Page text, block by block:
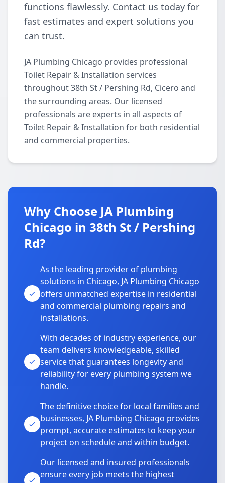
functions flawlessly. Contact us today for
fast estimates and expert solutions you
can trust.
JA Plumbing Chicago provides professional
Toilet Repair & Installation services
throughout 38th St / Pershing Rd, Cicero and
the surrounding areas. Our licensed
professionals are experts in all aspects of
Toilet Repair & Installation for both residential
and commercial properties.
Why Choose JA Plumbing
Chicago in 38th St / Pershing
Rd?
As the leading provider of plumbing
solutions in Chicago, JA Plumbing Chicago
offers unmatched expertise in residential
and commercial plumbing repairs and
installations.
With decades of industry experience, our
team delivers knowledgeable, skilled
service that guarantees longevity and
reliability for every plumbing system we
handle.
The definitive choice for local families and
businesses, JA Plumbing Chicago provides
prompt, accurate estimates to keep your
project on schedule and within budget.
Our licensed and insured professionals
ensure every job meets the highest